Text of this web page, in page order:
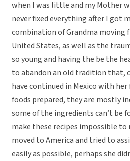
when I was little and my Mother
never fixed everything after I got
combination of Grandma moving
United States, as well as the
so young and having the be the
to abandon an old tradition that,
have continued in Mexico with her
foods prepared, they are mostly
some of the ingredients can’t be
make these recipes impossible to
moved to America and tried to
easily as possible, perhaps she